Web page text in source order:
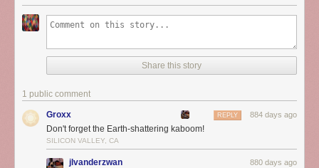
Share this story
1 public comment
Groxx 884 days ago
REPLY
Don't forget the Earth-shattering kaboom!
SILICON VALLEY, CA
jlvanderzwan 880 days ago